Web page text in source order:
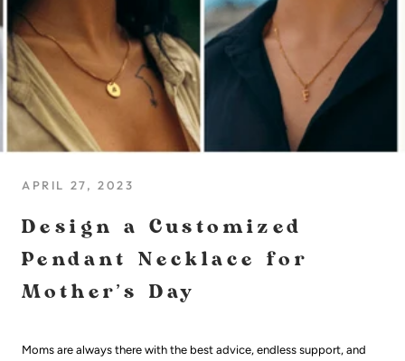
APRIL 27, 2023
Design a Customized
Pendant Necklace for
Mother’s Day
Moms are always there with the best advice, endless support, and